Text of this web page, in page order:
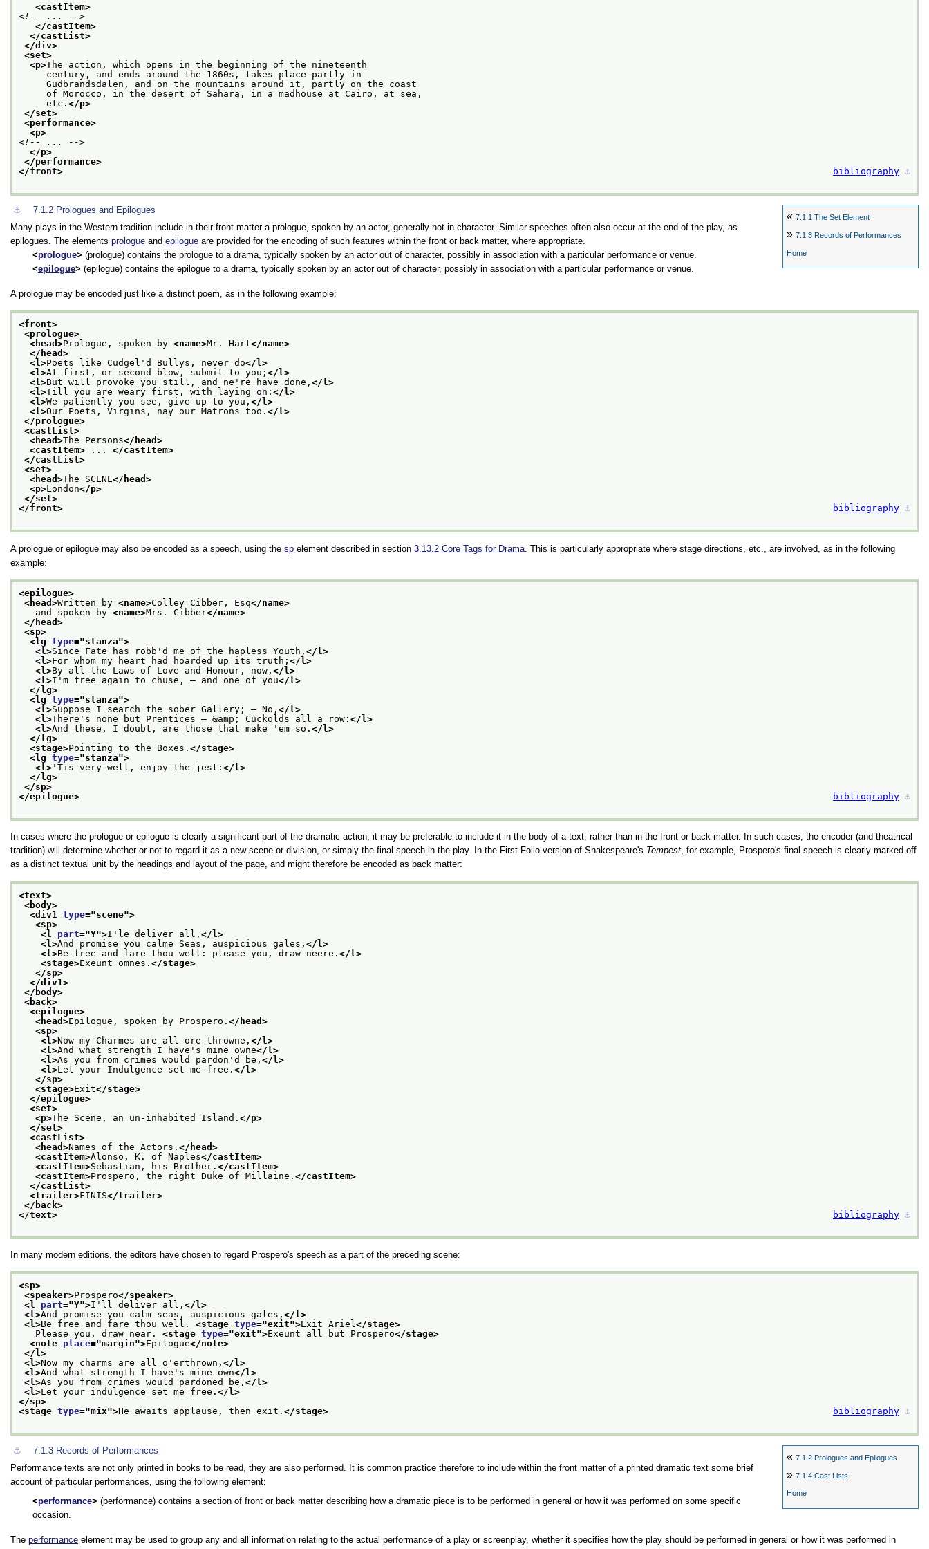
<castItem>
<!-- ... -->
</castItem>
</castList>
</div>
<set>
<p>The action, which opens in the beginning of the nineteenth
century, and ends around the 1860s, takes place partly in
Gudbrandsdalen, and on the mountains around it, partly on the coast
of Morocco, in the desert of Sahara, in a madhouse at Cairo, at sea,
etc. </p>
</set>
<performance>
<p>
<!-- ... -->
</p>
</performance>
</front>
bibliography ⚓︎
«7.1.1The Set Element
»7.1.3 Records of Performances
Home
⚓︎ 7.1.2 Prologues and Epilogues
Many plays in the Western tradition include in their front matter a prologue, spoken by an actor, generally not in character. Similar speeches often also occur at the end of the play, as
epilogues. The elements prologue and epilogue are provided for the encoding of such features within the front or back matter, where appropriate.
prologue
(prologue) contains the prologue to a drama, typically spoken by an actor out of character, possibly in association with a particular performance or venue.
epilogue
(epilogue) contains the epilogue to a drama, typically spoken by an actor out of character, possibly in association with a particular performance or venue.
A prologue may be encoded just like a distinct poem, as in the following example:
<front>
<prologue>
<head>Prologue, spoken by <name>Mr. Hart</name>
</head>
<l>Poets like Cudgel'd Bullys, never do</l>
<l>At first, or second blow, submit to you; </l>
<l>But will provoke you still, and ne're have done, </l>
<l>Till you are weary first, with laying on: </l>
<l>We patiently you see, give up to you, </l>
<l>Our Poets, Virgins, nay our Matrons too. </l>
</prologue>
<castList>
<head>The Persons</head>
<castItem> ... </castItem>
</castList>
<set>
<head>The SCENE</head>
<p>London</p>
</set>
</front>
bibliography ⚓︎
A prologue or epilogue may also be encoded as a speech, using the sp element described in section 3.13.2 Core Tags for Drama . This is particularly appropriate where stage directions, etc., are involved, as in the following
example:
<epilogue>
<head>Written by <name>Colley Cibber, Esq</name>
and spoken by <name>Mrs. Cibber</name>
</head>
<sp>
<lg type="stanza">
<l>Since Fate has robb'd me of the hapless Youth, </l>
<l>For whom my heart had hoarded up its truth; </l>
<l>By all the Laws of Love and Honour, now, </l>
<l>I'm free again to chuse, — and one of you</l>
</lg>
<lg type="stanza">
<l>Suppose I search the sober Gallery; — No, </l>
<l>There's none but Prentices — &amp; Cuckolds all a row: </l>
<l>And these, I doubt, are those that make 'em so. </l>
</lg>
<stage>Pointing to the Boxes. </stage>
<lg type="stanza">
<l> 'Tis very well, enjoy the jest: </l>
</lg>
</sp>
</epilogue>
bibliography ⚓︎
In cases where the prologue or epilogue is clearly a significant part of the dramatic action, it may be preferable to include it in the body of a text, rather than in the front or back matter. In such cases, the encoder (and theatrical
tradition) will determine whether or not to regard it as a new scene or division, or simply the final speech in the play. In the First Folio version of Shakespeare's Tempest, for example, Prospero's final speech is clearly marked off
as a distinct textual unit by the headings and layout of the page, and might therefore be encoded as back matter:
<text>
<body>
<div1 type="scene">
<sp>
<l part="Y">I'le deliver all, </l>
<l>And promise you calme Seas, auspicious gales, </l>
<l>Be free and fare thou well: please you, draw neere. </l>
<stage>Exeunt omnes. </stage>
</sp>
</div1>
</body>
<back>
<epilogue>
<head>Epilogue, spoken by Prospero. </head>
<sp>
<l>Now my Charmes are all ore-throwne, </l>
<l>And what strength I have's mine owne</l>
<l>As you from crimes would pardon'd be, </l>
<l>Let your Indulgence set me free. </l>
</sp>
<stage>Exit</stage>
</epilogue>
<set>
<p>The Scene, an un-inhabited Island. </p>
</set>
<castList>
<head>Names of the Actors. </head>
<castItem>Alonso, K. of Naples</castItem>
<castItem>Sebastian, his Brother. </castItem>
<castItem>Prospero, the right Duke of Millaine. </castItem>
</castList>
<trailer>FINIS</trailer>
</back>
</text>
bibliography ⚓︎
In many modern editions, the editors have chosen to regard Prospero's speech as a part of the preceding scene:
<sp>
<speaker>Prospero</speaker>
<l part="Y">I'll deliver all, </l>
<l>And promise you calm seas, auspicious gales, </l>
<l>Be free and fare thou well. <stage type="exit">Exit Ariel</stage>
Please you, draw near. <stage type="exit">Exeunt all but Prospero</stage>
<note place="margin">Epilogue</note>
</l>
<l>Now my charms are all o'erthrown, </l>
<l>And what strength I have's mine own</l>
<l>As you from crimes would pardoned be, </l>
<l>Let your indulgence set me free. </l>
</sp>
<stage type="mix">He awaits applause, then exit. </stage> bibliography ⚓︎
«7.1.2Prologues and Epilogues
»7.1.4Cast Lists
Home
⚓︎ 7.1.3 Records of Performances
Performance texts are not only printed in books to be read, they are also performed. It is common practice therefore to include within the front matter of a printed dramatic text some brief
account of particular performances, using the following element:
performance
(performance) contains a section of front or back matter describing how a dramatic piece is to be performed in general or how it was performed on some specific
occasion.
The performance element may be used to group any and all information relating to the actual performance of a play or screenplay, whether it specifies how the play should be performed in general or how it was performed in